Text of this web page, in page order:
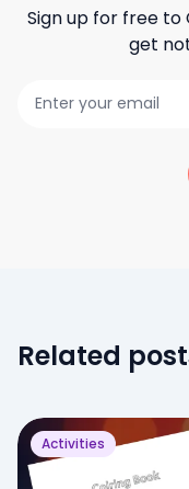
Sign up for free to
get
Related
Activities